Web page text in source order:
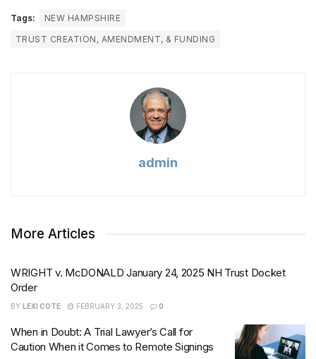
Tags:
NEW HAMPSHIRE
TRUST CREATION, AMENDMENT, & FUNDING
admin
More Articles
WRIGHT v. McDONALD January 24, 2025 NH Trust Docket
Order
BY LEXI COTE FEBRUARY 3, 2025 0
When in Doubt: A Trial Lawyer’s Call for
Caution When it Comes to Remote Signings